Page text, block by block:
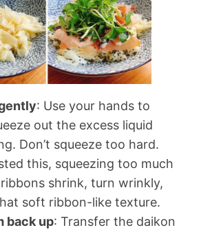
: Use your hands to
out the excess liquid
Don’t squeeze too hard.
this, squeezing too much
shrink, turn wrinkly,
soft ribbon-like texture.
back up: Transfer the daikon